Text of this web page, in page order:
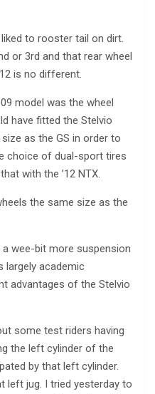
to rooster tail on dirt.
or 3rd and that rear wheel
is no different.
model was the wheel
have fitted the Stelvio
as the GS in order to
choice of dual-sport tires
with the ’12 NTX.
the same size as the
wee-bit more suspension
largely academic
advantages of the Stelvio
some test riders having
the left cylinder of the
by that left cylinder.
left jug. I tried yesterday to